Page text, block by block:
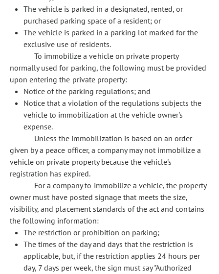
The vehicle is parked in a designated, rented, or
purchased parking space of a resident; or
The vehicle is parked in a parking lot marked for the
exclusive use of residents.
To immobilize a vehicle on private property
normally used for parking, the following must be provided
upon entering the private property:
Notice of the parking regulations; and
Notice that a violation of the regulations subjects the
vehicle to immobilization at the vehicle owner's
expense.
Unless the immobilization is based on an order
given by a peace officer, a company may not immobilize a
vehicle on private property because the vehicle's
registration has expired.
For a company to immobilize a vehicle, the property
owner must have posted signage that meets the size,
visibility, and placement standards of the act and contains
the following information:
The restriction or prohibition on parking;
The times of the day and days that the restriction is
applicable, but, if the restriction applies 24 hours per
day, 7 days per week, the sign must say "Authorized